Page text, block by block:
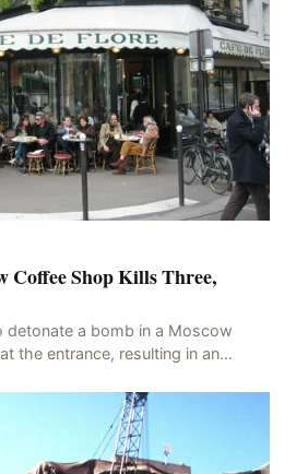
Coffee Shop Kills Three,
detonate a bomb in a Moscow
the entrance, resulting in an